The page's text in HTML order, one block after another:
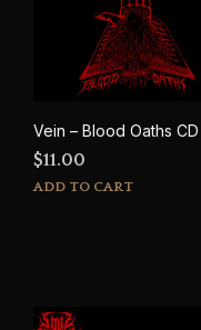
Vein – Blood Oaths CD
$11.00
ADD TO CART